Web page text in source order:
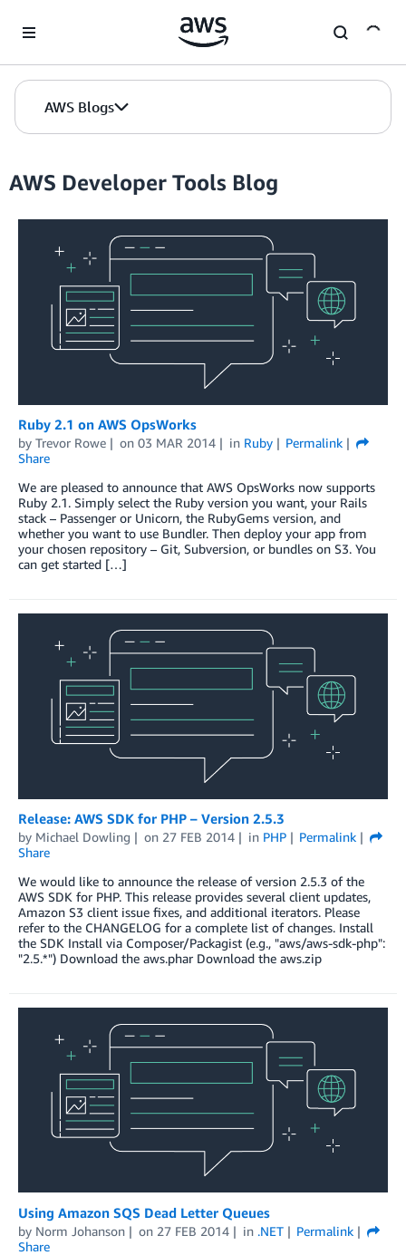
AWS Blogs
AWS Developer Tools Blog
Ruby 2.1 on AWS OpsWorks
by Trevor Rowe on 03 MAR 2014 in Ruby
Permalink
Share
We are pleased to announce that AWS OpsWorks now supports
Ruby 2.1. Simply select the Ruby version you want, your Rails
stack – Passenger or Unicorn, the RubyGems version, and
whether you want to use Bundler. Then deploy your app from
your chosen repository – Git, Subversion, or bundles on S3. You
can get started […]
Release: AWS SDK for PHP – Version 2.5.3
by Michael Dowling on 27 FEB 2014 in PHP
Permalink
Share
We would like to announce the release of version 2.5.3 of the
AWS SDK for PHP. This release provides several client updates,
Amazon S3 client issue fixes, and additional iterators. Please
refer to the CHANGELOG for a complete list of changes. Install
the SDK Install via Composer/Packagist (e.g., "aws/aws-sdk-php":
"2.5.*") Download the aws.phar Download the aws.zip
Using Amazon SQS Dead Letter Queues
by Norm Johanson on 27 FEB 2014 in .NET
Permalink
Share